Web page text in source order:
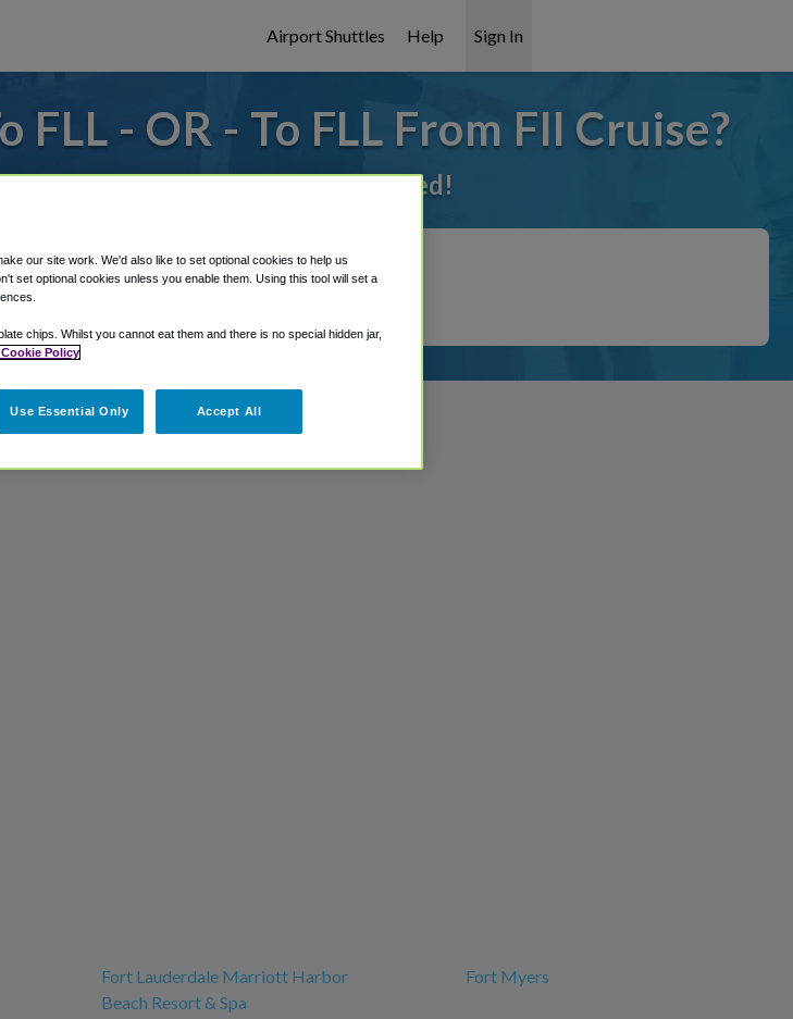
Airport Shuttles Help Sign In
FLL - OR - To FLL From Fll Cruise?
Airport, we've got it covered!
area.
Fort Lauderdale Marriott Harbor
Beach Resort & Spa
Fort Myers
our site work. We'd also like to set optional cookies to help us
set optional cookies unless you enable them. Using this tool will set a
chips. Whilst you cannot eat them and there is no special hidden jar,
Policy
Use Essential Only Accept All